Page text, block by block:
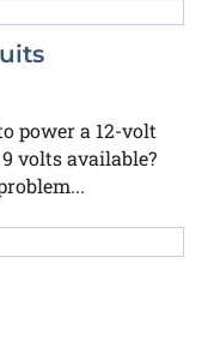
power a 12-volt
volts available?